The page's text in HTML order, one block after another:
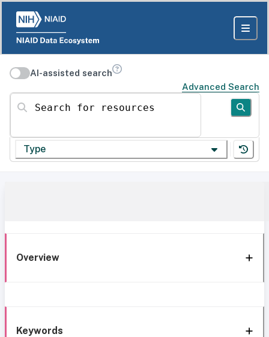
AI-assisted search
Advanced Search
Search for resources
Type
Overview
Keywords